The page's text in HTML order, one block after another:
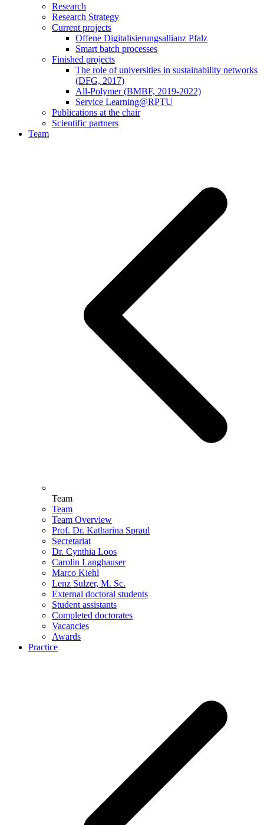
Research
Research Strategy
Current projects
Offene Digitalisierungsallianz Pfalz
Smart batch processes
Finished projects
The role of universities in sustainability networks
(DFG, 2017)
All-Polymer (BMBF, 2019-2022)
Service Learning@RPTU
Publications at the chair
Scientific partners
Team
Team
Team
Team Overview
Prof. Dr. Katharina Spraul
Secretariat
Dr. Cynthia Loos
Carolin Langhauser
Marco Kiehl
Lenz Sulzer, M. Sc.
External doctoral students
Student assistants
Completed doctorates
Vacancies
Awards
Practice